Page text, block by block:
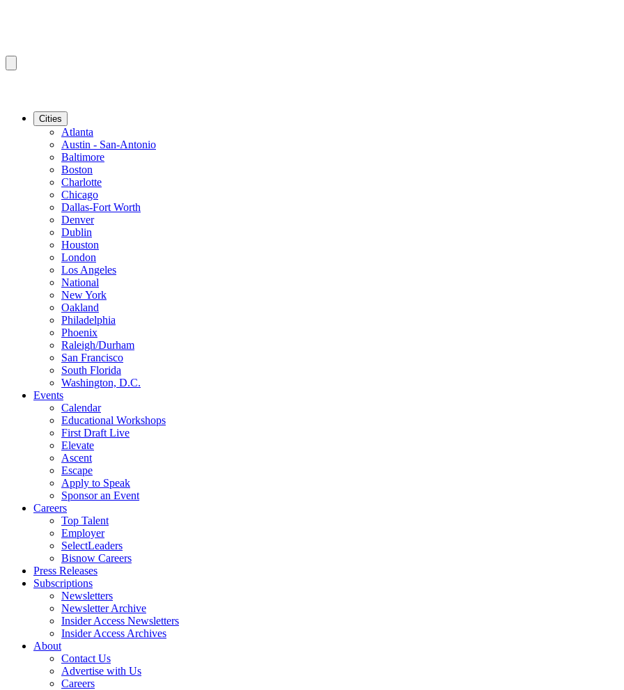
Cities
Atlanta
Austin - San-Antonio
Baltimore
Boston
Charlotte
Chicago
Dallas-Fort Worth
Denver
Dublin
Houston
London
Los Angeles
National
New York
Oakland
Philadelphia
Phoenix
Raleigh/Durham
San Francisco
South Florida
Washington, D.C.
Events
Calendar
Educational Workshops
First Draft Live
Elevate
Ascent
Escape
Apply to Speak
Sponsor an Event
Careers
Top Talent
Employer
SelectLeaders
Bisnow Careers
Press Releases
Subscriptions
Newsletters
Newsletter Archive
Insider Access Newsletters
Insider Access Archives
About
Contact Us
Advertise with Us
Careers